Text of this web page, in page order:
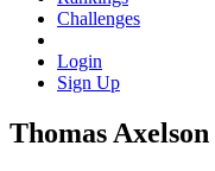
Challenges
Login
Sign Up
Thomas Axelson